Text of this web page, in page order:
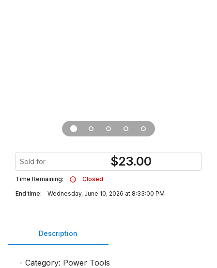
Sold for $23.00
Time Remaining:
Closed
End time:
Wednesday, June 10, 2026 at 8:33:00 PM
Description
- Category: Power Tools